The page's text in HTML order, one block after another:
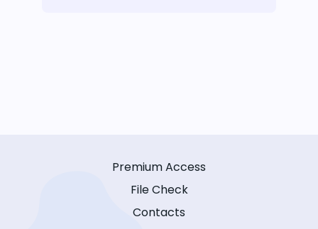
Premium Access
File Check
Contacts